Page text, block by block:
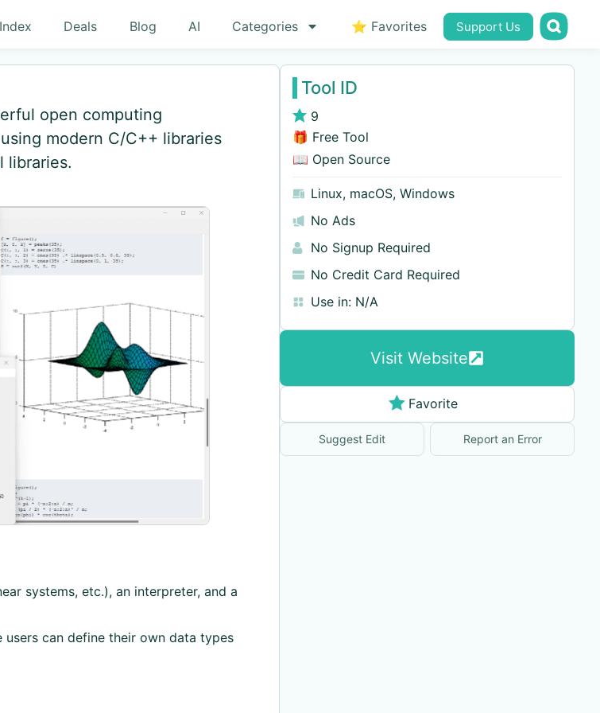
Index Deals Blog AI Categories ⭐ Favorites Support Us
open computing
modern C/C++ libraries
libraries.
systems, etc.), an interpreter, and a
can define their own data types
Tool ID
9
🎁 Free Tool
📖 Open Source
Linux, macOS, Windows
No Ads
No Signup Required
No Credit Card Required
Use in: N/A
Visit Website
Favorite
Suggest Edit Report an Error